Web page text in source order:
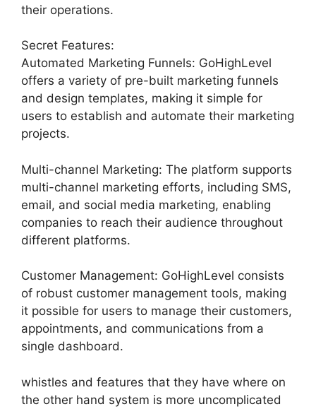
their operations.
Secret Features:
Automated Marketing Funnels: GoHighLevel
offers a variety of pre-built marketing funnels
and design templates, making it simple for
users to establish and automate their marketing
projects.
Multi-channel Marketing: The platform supports
multi-channel marketing efforts, including SMS,
email, and social media marketing, enabling
companies to reach their audience throughout
different platforms.
Customer Management: GoHighLevel consists
of robust customer management tools, making
it possible for users to manage their customers,
appointments, and communications from a
single dashboard.
whistles and features that they have where on
the other hand system is more uncomplicated